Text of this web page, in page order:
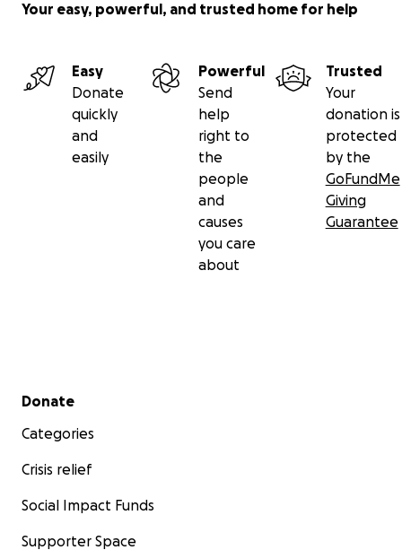
Your easy, powerful, and trusted home for help
Easy
Donate
quickly
and
easily
Powerful
Send
help
right to
the
people
and
causes
you care
about
Trusted
Your
donation is
protected
by the
GoFundMe
Giving
Guarantee
Secondary menu
Donate
Categories
Crisis relief
Social Impact Funds
Supporter Space